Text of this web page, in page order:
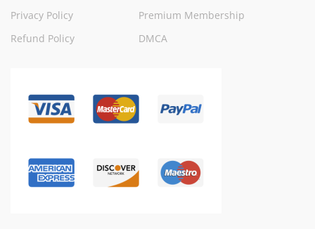
Privacy Policy
Refund Policy
Premium Membership
DMCA